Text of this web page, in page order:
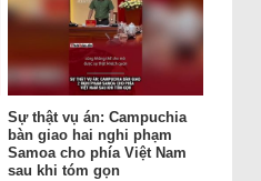
Sự thật vụ án: Campuchia
bàn giao hai nghi phạm
Samoa cho phía Việt Nam
sau khi tóm gọn